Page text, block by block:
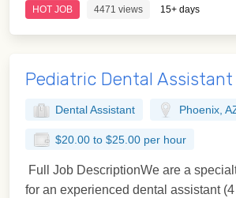
HOT JOB 4471 views 15+ days
Pediatric Dental Assistant
Dental Assistant Phoenix,
$20.00 to $25.00 per hour
Full Job DescriptionWe are a
for an experienced dental assistant (4